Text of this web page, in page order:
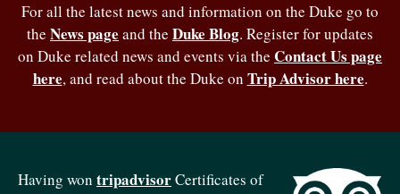
For all the latest news and information on the Duke go to
the News page and the Duke Blog. Register for updates
on Duke related news and events via the Contact Us page
here, and read about the Duke on Trip Advisor here.
Having won tripadvisorCertificates of